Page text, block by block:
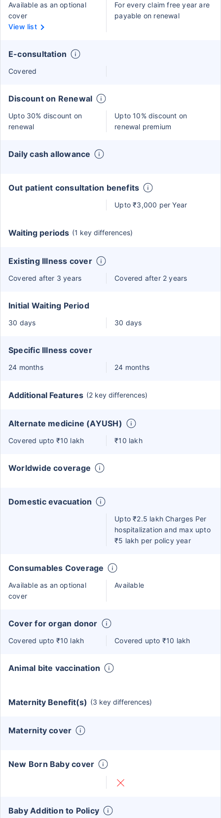
Available as an optional
cover
View list
For every claim free year are
payable on renewal
E-consultation
Covered
Discount on Renewal
Upto 30% discount on
renewal
Upto 10% discount on
renewal premium
Daily cash allowance
Out patient consultation benefits
Upto ₹3,000 per Year
Waiting periods (1 key differences)
Existing Illness cover
Covered after 3 years Covered after 2 years
Initial Waiting Period
30 days 30 days
Specific Illness cover
24 months 24 months
Additional Features (2 key differences)
Alternate medicine (AYUSH)
Covered upto ₹10 lakh ₹10 lakh
Worldwide coverage
Domestic evacuation
Upto ₹2.5 lakh Charges Per
hospitalization and max upto
₹5 lakh per policy year
Consumables Coverage
Available as an optional
cover
Available
Cover for organ donor
Covered upto ₹10 lakh Covered upto ₹10 lakh
Animal bite vaccination
Maternity Benefit(s) (3 key differences)
Maternity cover
New Born Baby cover
Baby Addition to Policy